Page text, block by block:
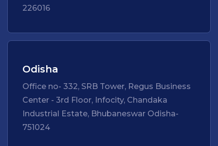
226016
Odisha
Office no- 332, SRB Tower, Regus Business
Center - 3rd Floor, Infocity, Chandaka
Industrial Estate, Bhubaneswar Odisha-
751024